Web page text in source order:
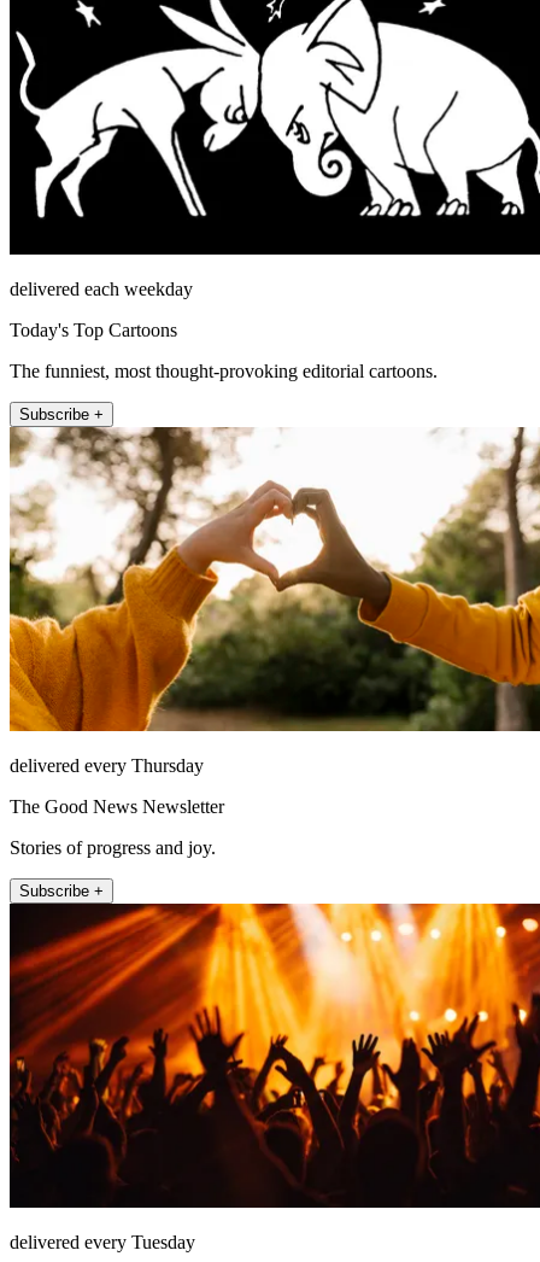
delivered each weekday
Today's Top Cartoons
The funniest, most thought-provoking editorial cartoons.
Subscribe +
delivered every Thursday
The Good News Newsletter
Stories of progress and joy.
Subscribe +
delivered every Tuesday